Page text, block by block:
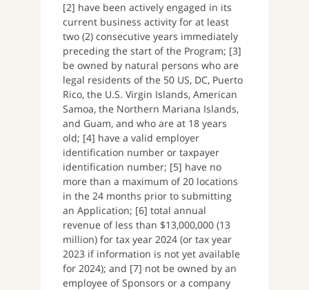
[2] have been actively engaged in its
current business activity for at least
two (2) consecutive years immediately
preceding the start of the Program; [3]
be owned by natural persons who are
legal residents of the 50 US, DC, Puerto
Rico, the U.S. Virgin Islands, American
Samoa, the Northern Mariana Islands,
and Guam, and who are at 18 years
old; [4] have a valid employer
identification number or taxpayer
identification number; [5] have no
more than a maximum of 20 locations
in the 24 months prior to submitting
an Application; [6] total annual
revenue of less than $13,000,000 (13
million) for tax year 2024 (or tax year
2023 if information is not yet available
for 2024); and [7] not be owned by an
employee of Sponsors or a company